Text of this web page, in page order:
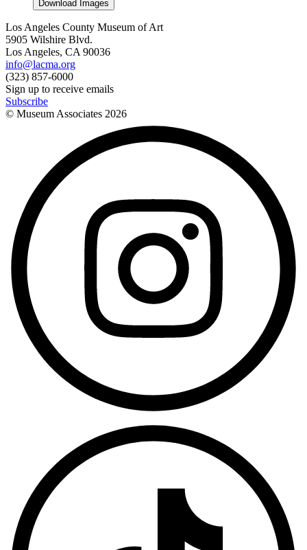
Download Images
Los Angeles County Museum of Art
5905 Wilshire Blvd.
Los Angeles, CA 90036
info@lacma.org
(323) 857-6000
Sign up to receive emails
Subscribe
© Museum Associates 2026